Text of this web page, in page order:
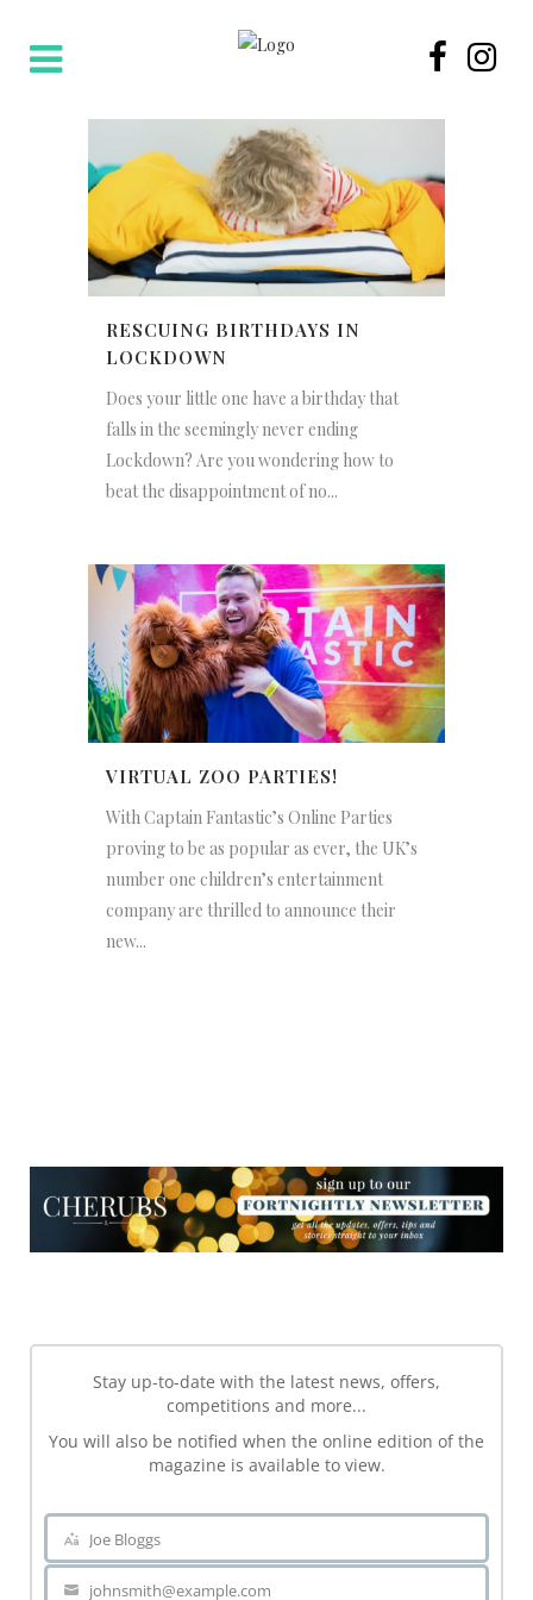
RESCUING BIRTHDAYS IN
LOCKDOWN
Does your little one have a birthday that
falls in the seemingly never ending
Lockdown? Are you wondering how to
beat the disappointment of no...
VIRTUAL ZOO PARTIES!
With Captain Fantastic’s Online Parties
proving to be as popular as ever, the UK’s
number one children’s entertainment
company are thrilled to announce their
new...
Stay up-to-date with the latest news, offers,
competitions and more...
You will also be notified when the online edition of the
magazine is available to view.
Name
Joe Bloggs
johnsmith@example.com